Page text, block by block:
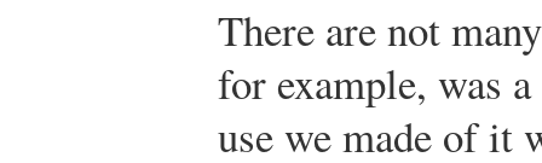
There are not
for example, was
use we made of it